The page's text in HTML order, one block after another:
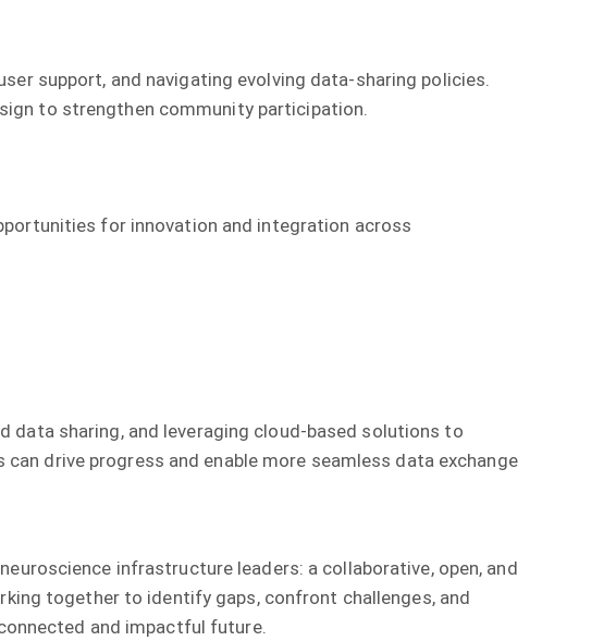
support, and navigating evolving data-sharing policies.
to strengthen community participation.
for innovation and integration across
sharing, and leveraging cloud-based solutions to
drive progress and enable more seamless data exchange
infrastructure leaders: a collaborative, open, and
together to identify gaps, confront challenges, and
and impactful future.